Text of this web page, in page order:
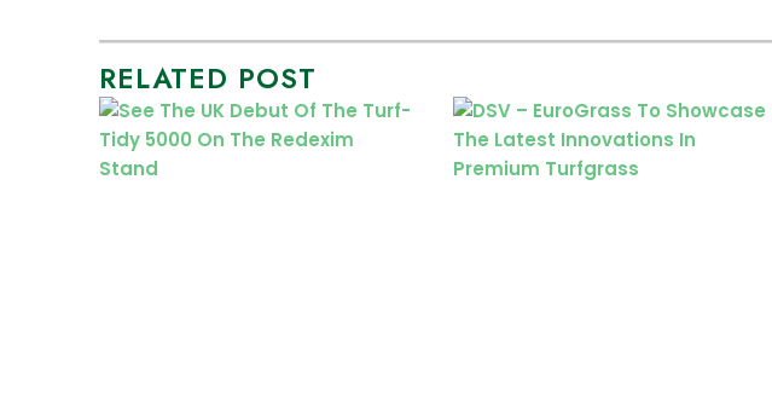
RELATED POST